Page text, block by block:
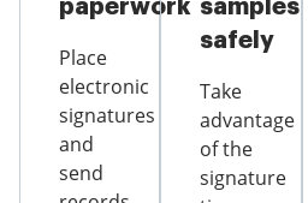
paperwork
Place
electronic
signatures
and
send
samples
safely
Take
advantage
of the
signature